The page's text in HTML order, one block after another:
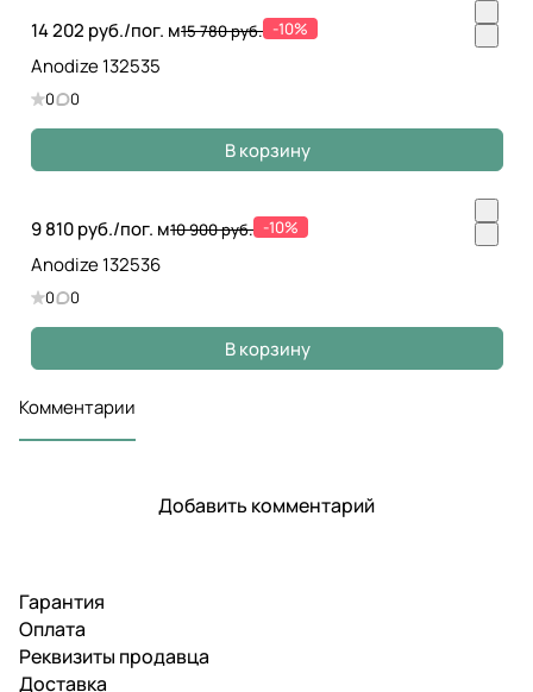
14 202 руб./пог. м15 780 руб. -10%
Anodize 132535
0 0
В корзину
9 810 руб./пог. м10 900 руб. -10%
Anodize 132536
0 0
В корзину
Комментарии
Добавить комментарий
Гарантия
Оплата
Реквизиты продавца
Доставка